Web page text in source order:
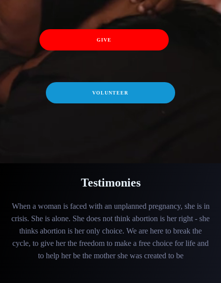
GIVE
VOLUNTEER
Testimonies
When a woman is faced with an unplanned pregnancy, she is in
crisis. She is alone. She does not think abortion is her right - she
thinks abortion is her only choice. We are here to break the
cycle, to give her the freedom to make a free choice for life and
to help her be the mother she was created to be